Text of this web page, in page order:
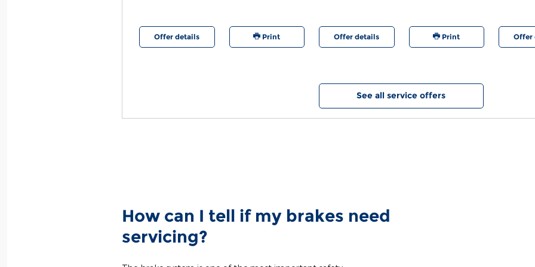
Offer details Print Offer details Print Offer
See all service offers
How can I tell if my brakes need
servicing?